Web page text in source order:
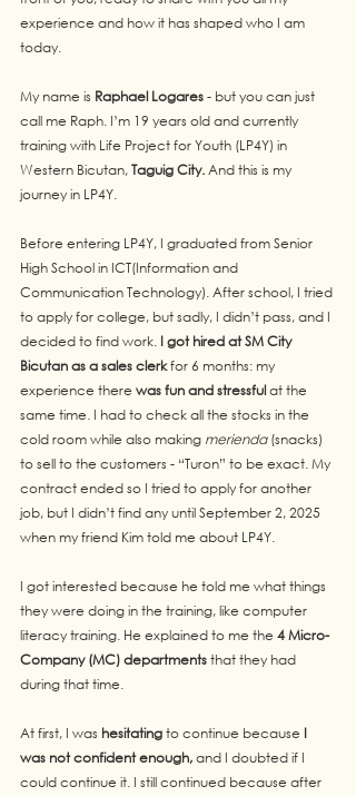
experience and how it has shaped who I am
today.
My name is Raphael Logares - but you can just
call me Raph. I’m 19 years old and currently
training with Life Project for Youth (LP4Y) in
Western Bicutan, Taguig City. And this is my
journey in LP4Y.
Before entering LP4Y, I graduated from Senior
High School in ICT(Information and
Communication Technology). After school, I tried
to apply for college, but sadly, I didn’t pass, and I
decided to find work. I got hired at SM City
Bicutan as a sales clerk for 6 months: my
experience there was fun and stressful at the
same time. I had to check all the stocks in the
cold room while also making merienda (snacks)
to sell to the customers - “Turon” to be exact. My
contract ended so I tried to apply for another
job, but I didn’t find any until September 2, 2025
when my friend Kim told me about LP4Y.
I got interested because he told me what things
they were doing in the training, like computer
literacy training. He explained to me the 4 Micro-
Company (MC) departments that they had
during that time.
At first, I was hesitating to continue because I
was not confident enough, and I doubted if I
could continue it. I still continued because after